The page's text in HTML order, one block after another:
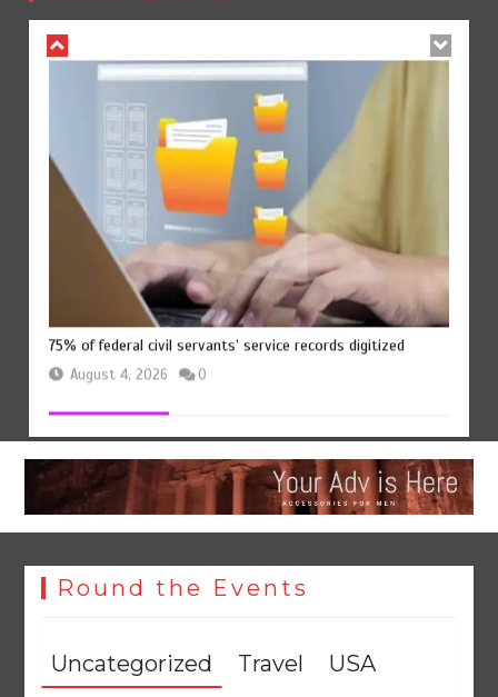
75% of federal civil servants’ service records digitized
August 4, 2026 0
Round the Events
Uncategorized Travel USA